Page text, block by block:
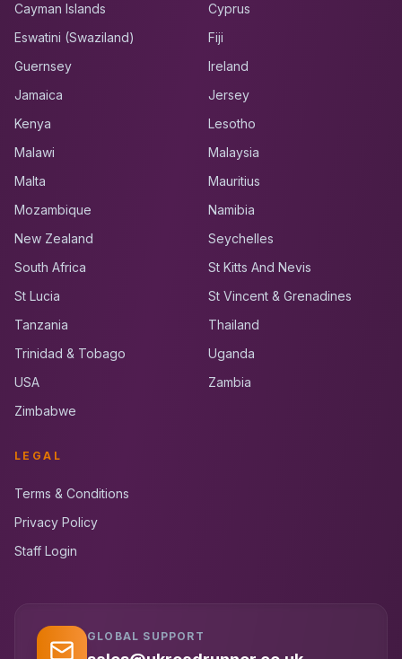
Cayman Islands
Cyprus
Eswatini (Swaziland)
Fiji
Guernsey
Ireland
Jamaica
Jersey
Kenya
Lesotho
Malawi
Malaysia
Malta
Mauritius
Mozambique
Namibia
New Zealand
Seychelles
South Africa
St Kitts And Nevis
St Lucia
St Vincent & Grenadines
Tanzania
Thailand
Trinidad & Tobago
Uganda
USA
Zambia
Zimbabwe
LEGAL
Terms & Conditions
Privacy Policy
Staff Login
GLOBAL SUPPORT
UK RoadRunner
Typically replies instantly